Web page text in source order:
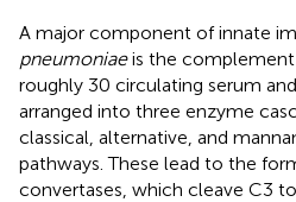
A major component of innate
pneumoniaeis the complement
roughly 30 circulating serum
arranged into three enzyme
classical, alternative, and
pathways. These lead to the
convertases, which cleave C3